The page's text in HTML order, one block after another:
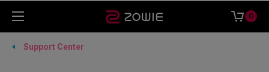
0
Support Center